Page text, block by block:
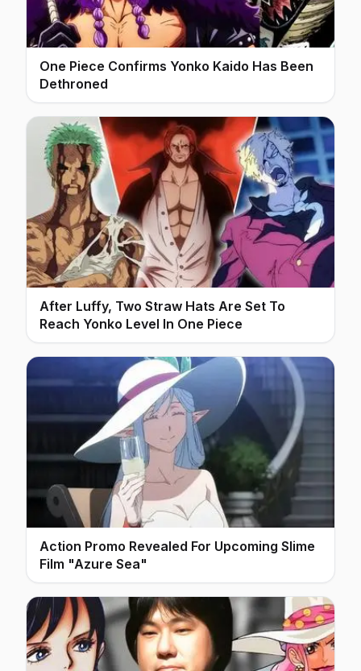
One Piece Confirms Yonko Kaido Has Been
Dethroned
After Luffy, Two Straw Hats Are Set To
Reach Yonko Level In One Piece
Action Promo Revealed For Upcoming Slime
Film "Azure Sea"